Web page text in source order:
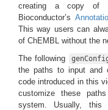
creating a copy of
Bioconductor’s
This way users can
of ChEMBL without the
The following
the paths to input and
code introduced in this
customize these
system. Usually,